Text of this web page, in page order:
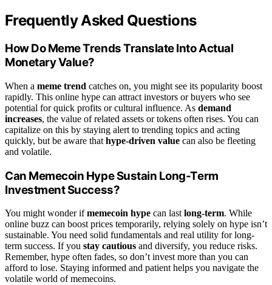
Frequently Asked Questions
How Do Meme Trends Translate Into Actual
Monetary Value?
When a meme trend catches on, you might see its popularity boost
rapidly. This online hype can attract investors or buyers who see
potential for quick profits or cultural influence. As demand
increases, the value of related assets or tokens often rises. You can
capitalize on this by staying alert to trending topics and acting
quickly, but be aware that hype-driven value can also be fleeting
and volatile.
Can Memecoin Hype Sustain Long-Term
Investment Success?
You might wonder ifmemecoin hype can lastlong-term. While
online buzz can boost prices temporarily, relying solely on hype isn’t
sustainable. You need solid fundamentals and real utility for long-
term success. If you stay cautious and diversify, you reduce risks.
Remember, hype often fades, so don’t invest more than you can
afford to lose. Staying informed and patient helps you navigate the
volatile world of memecoins.